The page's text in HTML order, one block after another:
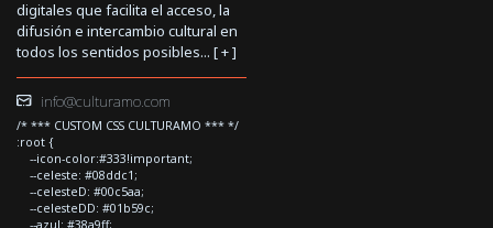
digitales que facilita el acceso, la
difusión e intercambio cultural en
todos los sentidos posibles... [+]
info@culturamo.com
/* *** CUSTOM CSS CULTURAMO *** */
:root {
--icon-color:#333!important;
--celeste: #08ddc1;
--celesteD: #00c5aa;
--celesteDD: #01b59c;
--azul: #38a9ff;